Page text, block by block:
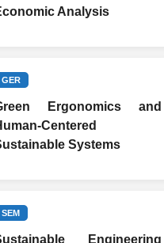
Analysis
GER
Ergonomics and
Centered
Systems
SEM
Engineering